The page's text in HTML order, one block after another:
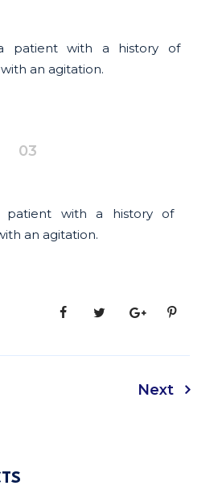
patient with a history of
an agitation.
03
with a history of
an agitation.
Next